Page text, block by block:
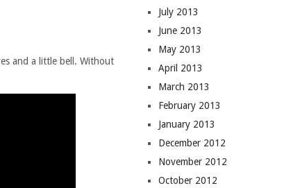
and a little bell. Without
July 2013
June 2013
May 2013
April 2013
March 2013
February 2013
January 2013
December 2012
November 2012
October 2012